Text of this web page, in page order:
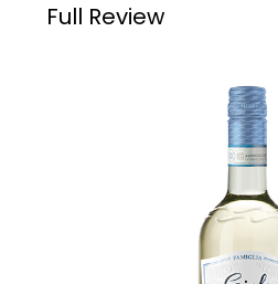
Full Review